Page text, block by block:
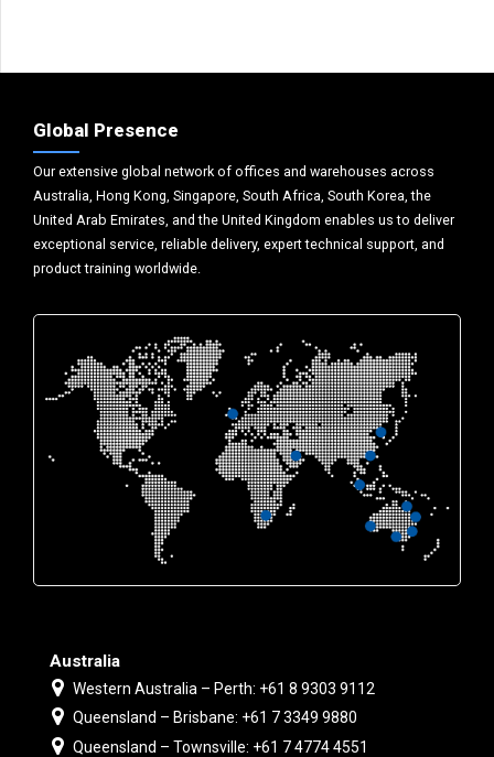
Global Presence
Our extensive global network of offices and warehouses across
Australia, Hong Kong, Singapore, South Africa, South Korea, the
United Arab Emirates, and the United Kingdom enables us to deliver
exceptional service, reliable delivery, expert technical support, and
product training worldwide.
Australia
Western Australia – Perth: +61 8 9303 9112
Queensland – Brisbane: +61 7 3349 9880
Queensland – Townsville: +61 7 4774 4551